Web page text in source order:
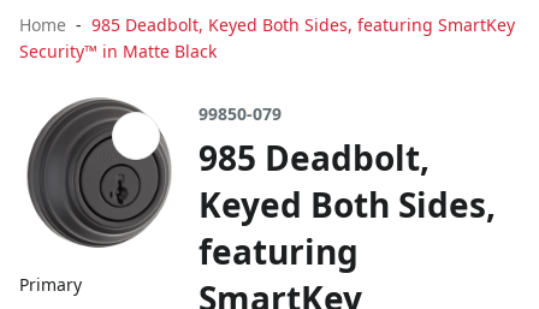
Home
985 Deadbolt, Keyed Both Sides, featuring SmartKey
Security™ in Matte Black
Primary
99850-079
985 Deadbolt,
Keyed Both Sides,
featuring
SmartKey